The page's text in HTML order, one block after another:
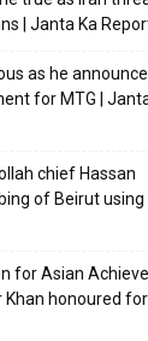
| Janta Ka
as he
for MTG |
chief Hassan
of Beirut using
for Asian
honoured for